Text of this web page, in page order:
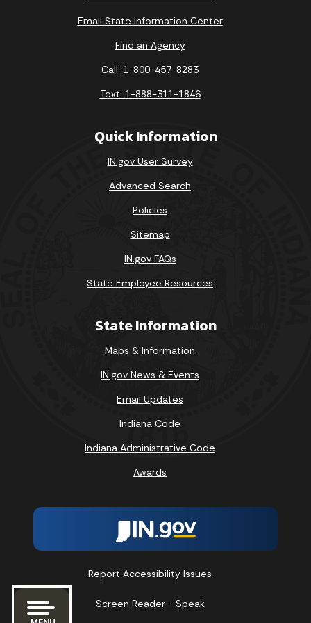
Email State Information Center
Find an Agency
Call: 1-800-457-8283
Text: 1-888-311-1846
Quick Information
IN.gov User Survey
Advanced Search
Policies
Sitemap
IN.gov FAQs
State Employee Resources
State Information
Maps & Information
IN.gov News & Events
Email Updates
Indiana Code
Indiana Administrative Code
Awards
Report Accessibility Issues
Screen Reader - Speak